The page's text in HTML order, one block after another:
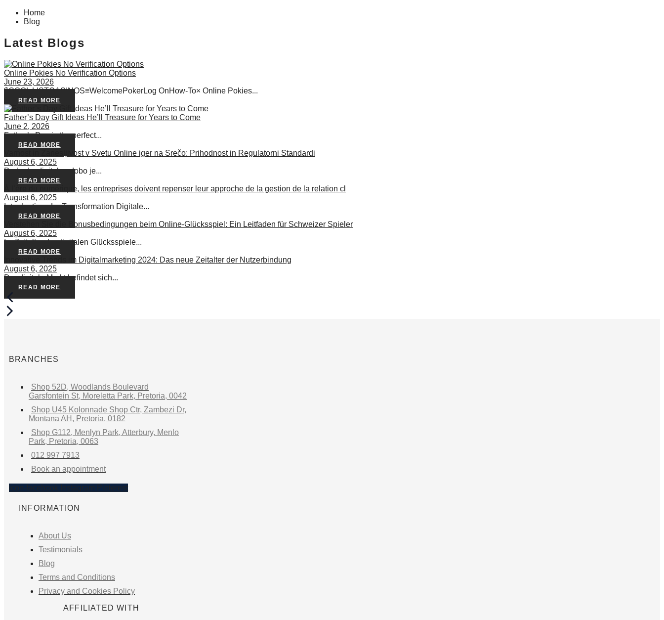
Home
Blog
Latest Blogs
Online Pokies No Verification Options
June 23, 2026
$COOL LISTCASINOS≡WelcomePokerLog OnHow-To× Online Pokies...
READ MORE
Father’s Day Gift Ideas He’ll Treasure for Years to Come
June 2, 2026
Father’s Day is the perfect...
READ MORE
Varnost in Zanesljivost v Svetu Online iger na Srečo: Prihodnost in Regulatorni Standardi
August 6, 2025
Prehod v digitalno dobo je...
READ MORE
À l’ère du numérique, les entreprises doivent repenser leur approche de la gestion de la relation cl
August 6, 2025
Introduction : La Transformation Digitale...
READ MORE
Verstehen Sie die Bonusbedingungen beim Online-Glücksspiel: Ein Leitfaden für Schweizer Spieler
August 6, 2025
Im Zeitalter der digitalen Glücksspiele...
READ MORE
Innovative Trends im Digitalmarketing 2024: Das neue Zeitalter der Nutzerbindung
August 6, 2025
Der digitale Markt befindet sich...
READ MORE
BRANCHES
Shop 52D, Woodlands Boulevard
Garsfontein St, Moreletta Park, Pretoria, 0042
Shop U45 Kolonnade Shop Ctr, Zambezi Dr,
Montana AH, Pretoria, 0182
Shop G112, Menlyn Park, Atterbury, Menlo
Park, Pretoria, 0063
012 997 7913
Book an appointment
Icon-facebook Instagram Pinterest
INFORMATION
About Us
Testimonials
Blog
Terms and Conditions
Privacy and Cookies Policy
AFFILIATED WITH